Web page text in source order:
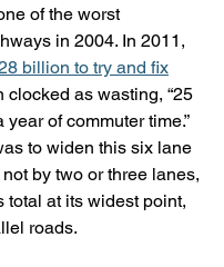
of the worst
in 2004. In 2011,
billion to try and fix
clocked as wasting, “25
of commuter time.”
to widen this six lane
by two or three lanes,
total at its widest point,
roads.